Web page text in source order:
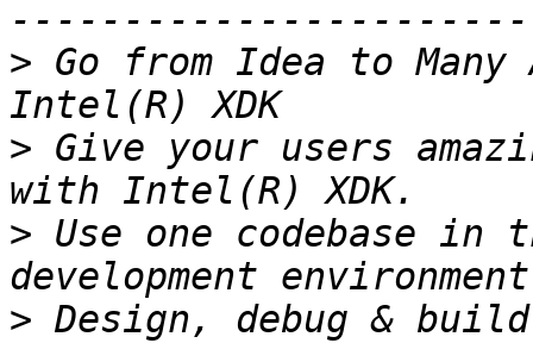
> Go from Idea to
> Give your users
> Use one codebase in
> Design, debug &